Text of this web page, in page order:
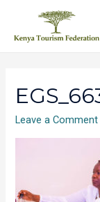
Leave a Comment